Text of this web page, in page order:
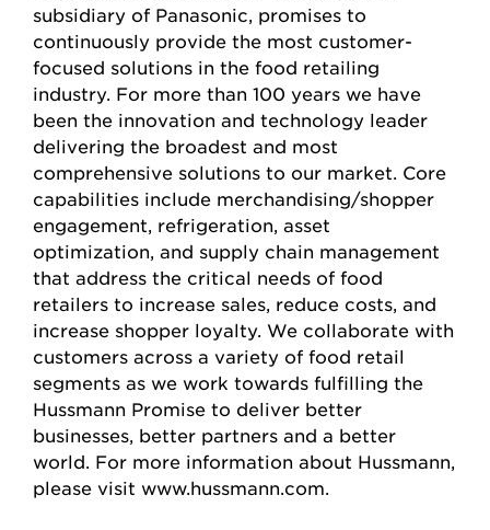
subsidiary of Panasonic, promises to
continuously provide the most customer-
focused solutions in the food retailing
industry. For more than 100 years we have
been the innovation and technology leader
delivering the broadest and most
comprehensive solutions to our market. Core
capabilities include merchandising/shopper
engagement, refrigeration, asset
optimization, and supply chain management
that address the critical needs of food
retailers to increase sales, reduce costs, and
increase shopper loyalty. We collaborate with
customers across a variety of food retail
segments as we work towards fulfilling the
Hussmann Promise to deliver better
businesses, better partners and a better
world. For more information about Hussmann,
please visit www.hussmann.com.